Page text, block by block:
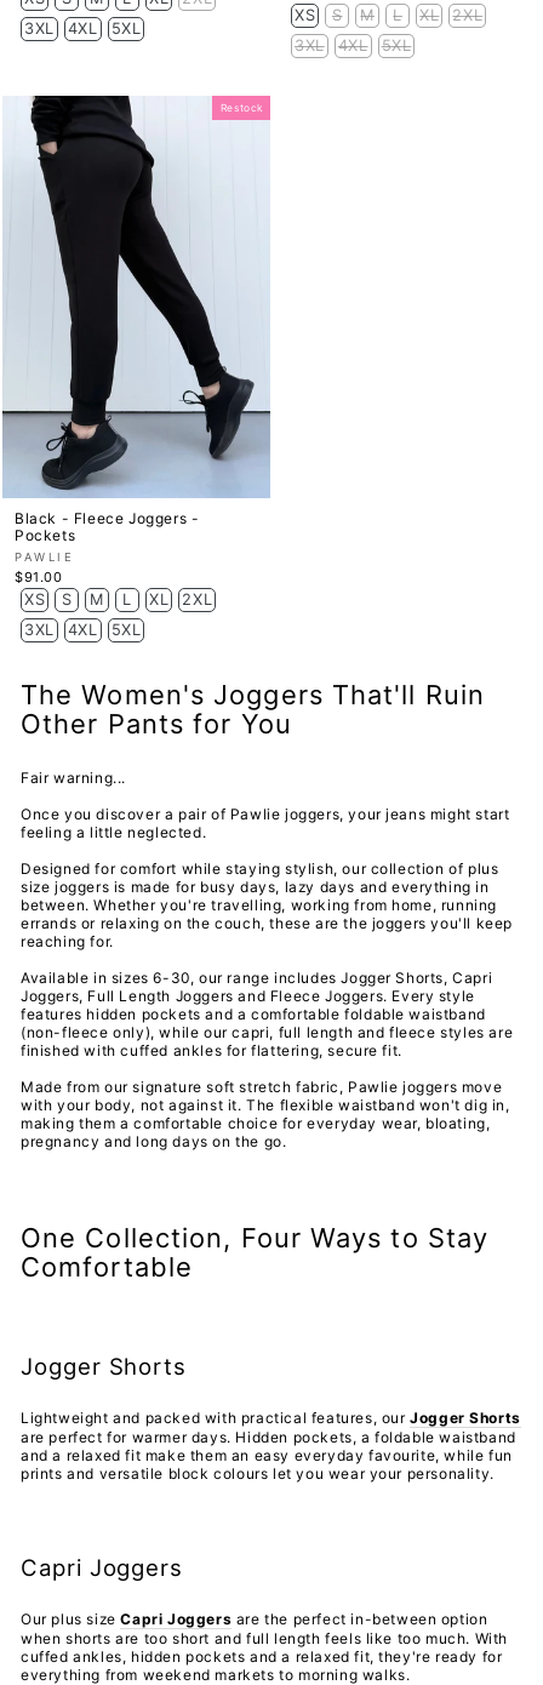
3XL
4XL 5XL
price
price
XS S M L XL
2XL
3XL
4XL 5XL
Restock
Black - Fleece Joggers -
Pockets
PAWLIE
$91.00
XS S M L XL
2XL
3XL
4XL 5XL
The Women's Joggers That'll Ruin
Other Pants for You
Fair warning...
Once you discover a pair of Pawlie joggers, your jeans might start
feeling a little neglected.
Designed for comfort while staying stylish, our collection of plus
size joggers is made for busy days, lazy days and everything in
between. Whether you're travelling, working from home, running
errands or relaxing on the couch, these are the joggers you'll keep
reaching for.
Available in sizes 6-30, our range includes Jogger Shorts, Capri
Joggers, Full Length Joggers and Fleece Joggers. Every style
features hidden pockets and a comfortable foldable waistband
(non-fleece only), while our capri, full length and fleece styles are
finished with cuffed ankles for flattering, secure fit.
Made from our signature soft stretch fabric, Pawlie joggers move
with your body, not against it. The flexible waistband won't dig in,
making them a comfortable choice for everyday wear, bloating,
pregnancy and long days on the go.
One Collection, Four Ways to Stay
Comfortable
Jogger Shorts
Lightweight and packed with practical features, ourJogger Shorts
are perfect for warmer days. Hidden pockets, a foldable waistband
and a relaxed fit make them an easy everyday favourite, while fun
prints and versatile block colours let you wear your personality.
Capri Joggers
Our plus sizeCapri Joggers are the perfect in-between option
when shorts are too short and full length feels like too much. With
cuffed ankles, hidden pockets and a relaxed fit, they're ready for
everything from weekend markets to morning walks.